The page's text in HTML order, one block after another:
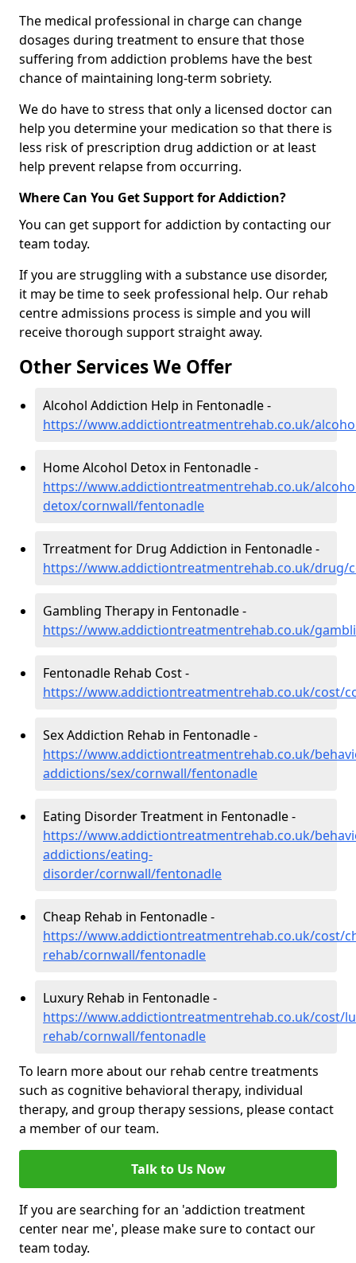
The medical professional in charge can change
dosages during treatment to ensure that those
suffering from addiction problems have the best
chance of maintaining long-term sobriety.
We do have to stress that only a licensed doctor can
help you determine your medication so that there is
less risk of prescription drug addiction or at least
help prevent relapse from occurring.
Where Can You Get Support for Addiction?
You can get support for addiction by contacting our
team today.
If you are struggling with a substance use disorder,
it may be time to seek professional help. Our rehab
centre admissions process is simple and you will
receive thorough support straight away.
Other Services We Offer
Alcohol Addiction Help in Fentonadle -
https://www.addictiontreatmentrehab.co.uk/
Home Alcohol Detox in Fentonadle -
https://www.addictiontreatmentrehab.co.uk/
detox/cornwall/fentonadle
Trreatment for Drug Addiction in Fentonadle -
https://www.addictiontreatmentrehab.co.uk/drug/
Gambling Therapy in Fentonadle -
https://www.addictiontreatmentrehab.co.uk/
Fentonadle Rehab Cost -
https://www.addictiontreatmentrehab.co.uk/cost/
Sex Addiction Rehab in Fentonadle -
https://www.addictiontreatmentrehab.co.uk/
addictions/sex/cornwall/fentonadle
Eating Disorder Treatment in Fentonadle -
https://www.addictiontreatmentrehab.co.uk/
addictions/eating-
disorder/cornwall/fentonadle
Cheap Rehab in Fentonadle -
https://www.addictiontreatmentrehab.co.uk/cost/
rehab/cornwall/fentonadle
Luxury Rehab in Fentonadle -
https://www.addictiontreatmentrehab.co.uk/cost/
rehab/cornwall/fentonadle
To learn more about our rehab centre treatments
such as cognitive behavioral therapy, individual
therapy, and group therapy sessions, please contact
a member of our team.
Talk to Us Now
If you are searching for an 'addiction treatment
center near me', please make sure to contact our
team today.